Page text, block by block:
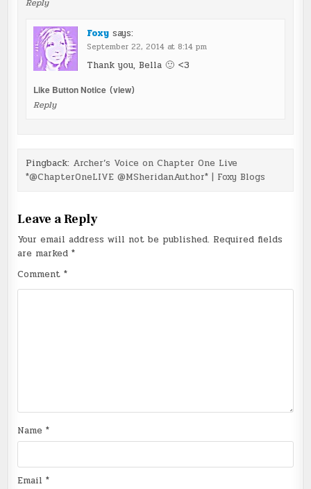
Foxy says:
September 22, 2014 at 8:14 pm
Thank you, Bella 🙂 <3
Like Button Notice(view)
Reply
Pingback: Archer’s Voice on Chapter One Live
*@ChapterOneLIVE @MSheridanAuthor* | Foxy Blogs
Leave a Reply
Your email address will not be published. Required fields
are marked*
Comment*
Name*
Email*